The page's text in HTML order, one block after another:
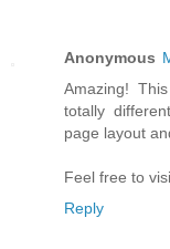
Anonymous
Amazing!
totally
page layout
Feel free to
Reply